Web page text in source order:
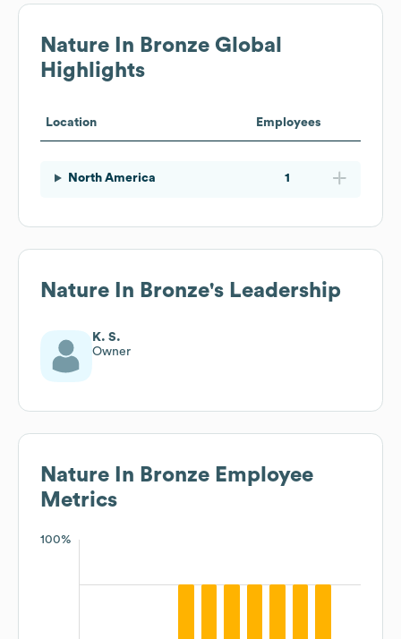
Nature In Bronze Global
Highlights
Location Employees
North America 1
Nature In Bronze's Leadership
K. S.
Owner
Nature In Bronze Employee
Metrics
100%